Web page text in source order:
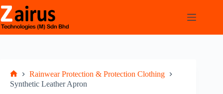
Rainwear Protection & Protection Clothing
Synthetic Leather Apron